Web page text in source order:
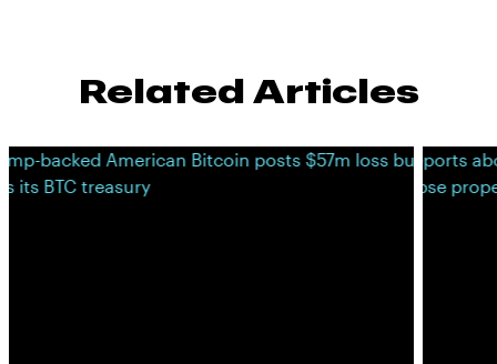
Related Articles